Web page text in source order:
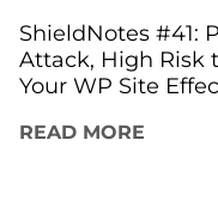
ShieldNotes #41:
Attack, High Risk
Your WP Site
READ MORE